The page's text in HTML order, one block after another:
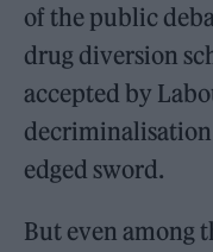
of the public
drug diversion
accepted by
decriminalisation
edged sword.
But even among